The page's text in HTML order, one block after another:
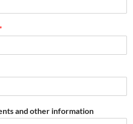
*
and other information